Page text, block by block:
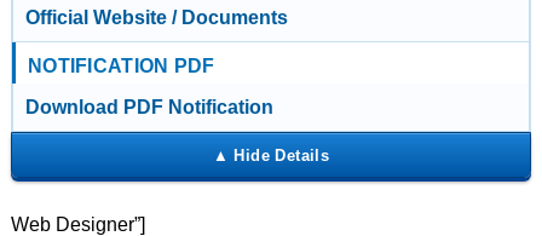
Official Website / Documents
NOTIFICATION PDF
Download PDF Notification
Web Designer”]